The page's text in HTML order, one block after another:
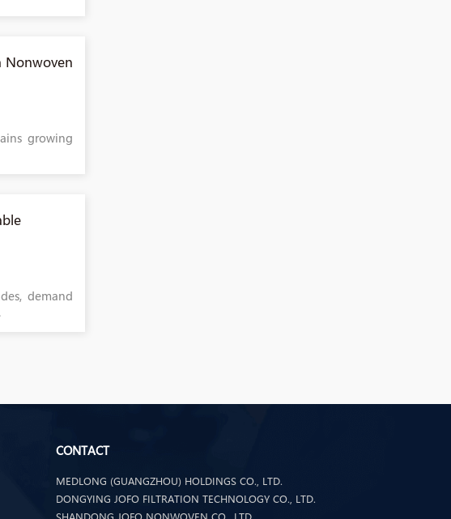
Nonwoven
growing
demand
CONTACT
MEDLONG (GUANGZHOU) HOLDINGS CO., LTD.
DONGYING JOFO FILTRATION TECHNOLOGY CO., LTD.